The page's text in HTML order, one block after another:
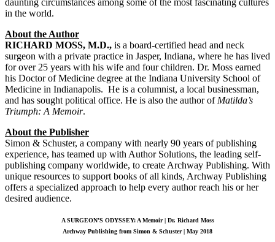
in the world.
About the Author
RICHARD MOSS, M.D., is a board-certified head and neck
surgeon with a private practice in Jasper, Indiana, where he has lived
for over 25 years with his wife and four children. Dr. Moss earned
his Doctor of Medicine degree at the Indiana University School of
Medicine in Indianapolis. He is a columnist, a local businessman,
and has sought political office. He is also the author of Matilda’s
Triumph: A Memoir.
About the Publisher
Simon & Schuster, a company with nearly 90 years of publishing
experience, has teamed up with Author Solutions, the leading self-
publishing company worldwide, to create Archway Publishing. With
unique resources to support books of all kinds, Archway Publishing
offers a specialized approach to help every author reach his or her
desired audience.
A SURGEON’S ODYSSEY: A Memoir | Dr. Richard Moss
Archway Publishing from Simon & Schuster | May 2018